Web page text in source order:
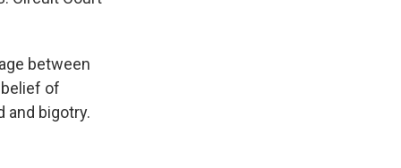
between
of
and bigotry.